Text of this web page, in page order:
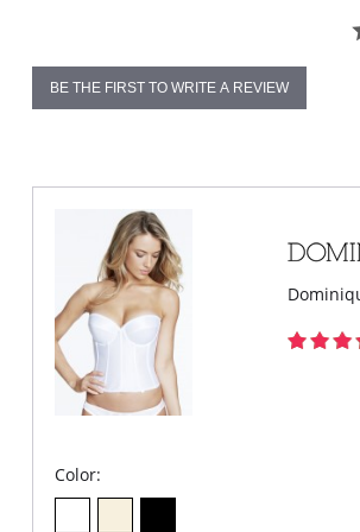
BE THE FIRST TO WRITE A REVIEW
Color: